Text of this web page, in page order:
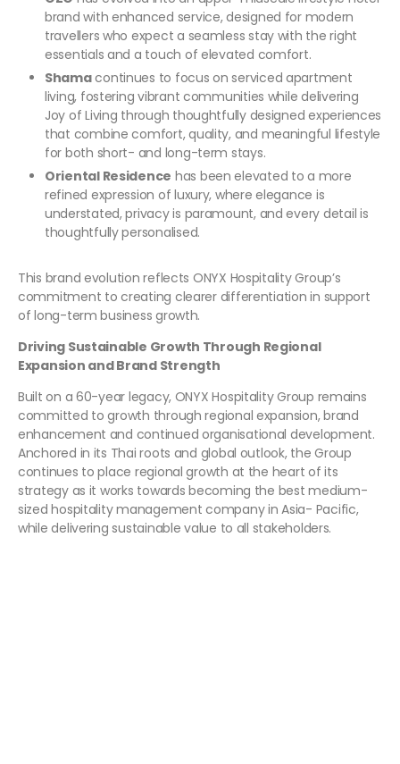
brand with enhanced service, designed for modern
travellers who expect a seamless stay with the right
essentials and a touch of elevated comfort.
Shamacontinues to focus on serviced apartment
living, fostering vibrant communities while delivering
Joy of Living through thoughtfully designed experiences
that combine comfort, quality, and meaningful lifestyle
for both short- and long-term stays.
Oriental Residence has been elevated to a more
refined expression of luxury, where elegance is
understated, privacy is paramount, and every detail is
thoughtfully personalised.
This brand evolution reflects ONYX Hospitality Group’s
commitment to creating clearer differentiation in support
of long-term business growth.
Driving Sustainable Growth Through Regional
Expansion and Brand Strength
Built on a 60-year legacy, ONYX Hospitality Group remains
committed to growth through regional expansion, brand
enhancement and continued organisational development.
Anchored in its Thai roots and global outlook, the Group
continues to place regional growth at the heart of its
strategy as it works towards becoming the best medium-
sized hospitality management company in Asia- Pacific,
while delivering sustainable value to all stakeholders.